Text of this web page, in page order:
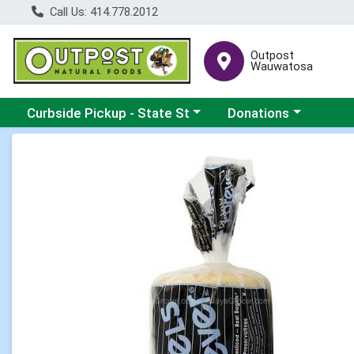
Call Us: 414.778.2012
Outpost
Wauwatosa
Choose a category menu
Curbside Pickup - State St Choose a category
Donations